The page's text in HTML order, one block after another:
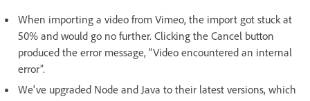
When importing a video from Vimeo, the import got stuck at
50% and would go no further. Clicking the Cancel button
produced the error message, “Video encountered an internal
error”.
We've upgraded Node and Java to their latest versions, which